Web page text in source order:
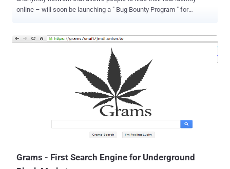
online – will soon be launching a " Bug Bounty Program " for
Project at Chaos Communication Congress held in Hamburg,
companies or organizations to white hat hackers and researchers
who hunt for serious security vulnerabilities in their website or
products and then responsibly disclose them. Bug bounties are
designed to encourage security researchers and hackers to
responsibly report the vulnerabilities they discovered, rather than
Mathewson , said about the bug bounty program as reported by
Motherboard: "We are grateful to the people who have looked at ou...
Grams - First Search Engine for Underground